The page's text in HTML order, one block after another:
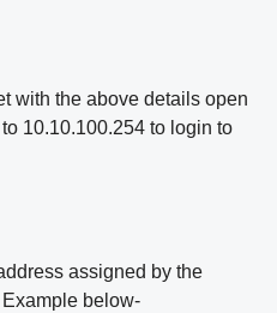
with the above details open
10.10.100.254 to login to
assigned by the
below-